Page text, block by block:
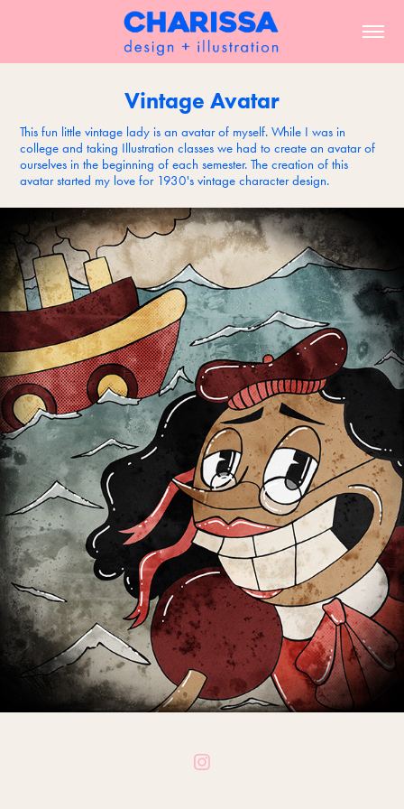
Vintage Avatar
This fun little vintage lady is an avatar of myself. While I was in
college and taking Illustration classes we had to create an avatar of
ourselves in the beginning of each semester. The creation of this
avatar started my love for 1930's vintage character design.